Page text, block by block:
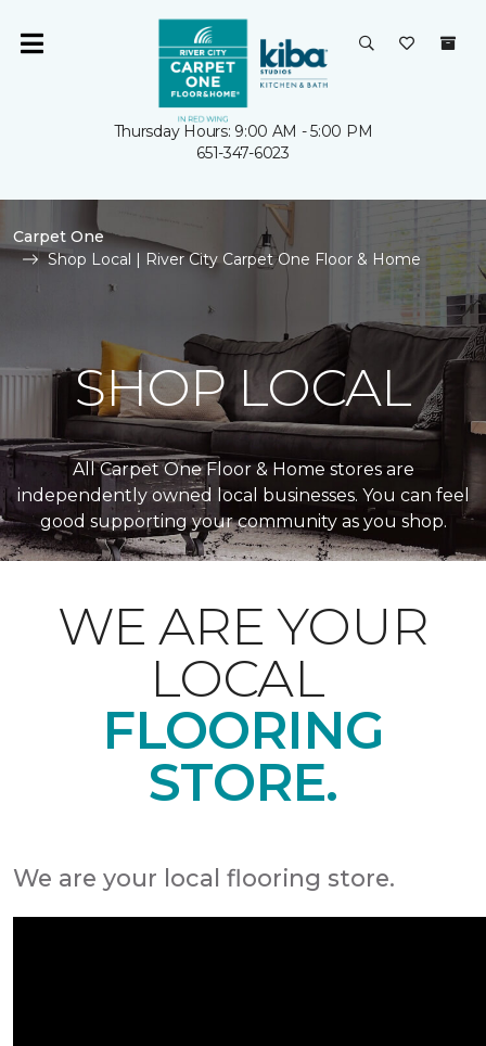
Thursday Hours: 9:00 AM - 5:00 PM
651-347-6023
Carpet One
Shop Local | River City Carpet One Floor & Home
SHOP LOCAL
All Carpet One Floor & Home stores are
independently owned local businesses. You can feel
good supporting your community as you shop.
WE ARE YOUR
LOCAL
FLOORING
STORE.
We are your local flooring store.